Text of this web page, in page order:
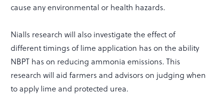
cause any environmental or health hazards.
Nialls research will also investigate the effect of
different timings of lime application has on the ability
NBPT has on reducing ammonia emissions. This
research will aid farmers and advisors on judging when
to apply lime and protected urea.